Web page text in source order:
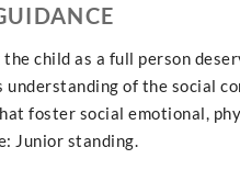
the child as a full person
understanding of the social
foster social emotional,
Junior standing.